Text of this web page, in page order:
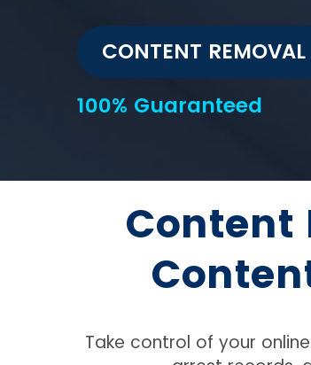
CONTENT
100% Guaranteed
Content
Take control of your